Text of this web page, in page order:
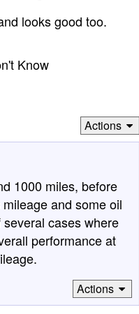
looks good too.
Know
Actions
1000 miles, before
and some oil
cases where
performance at
Actions